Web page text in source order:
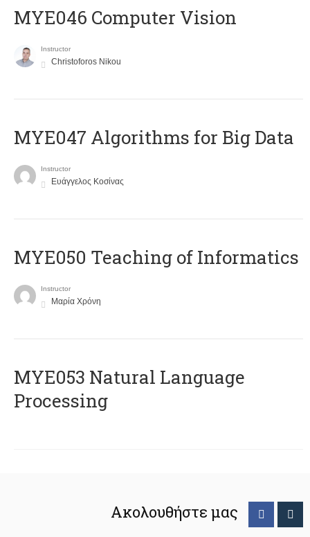
MYE046 Computer Vision
Instructor
Christoforos Nikou
MYE047 Algorithms for Big Data
Instructor
Ευάγγελος Κοσίνας
MYE050 Teaching of Informatics
Instructor
Μαρία Χρόνη
ΜΥΕ053 Natural Language
Processing
Ακολουθήστε μας